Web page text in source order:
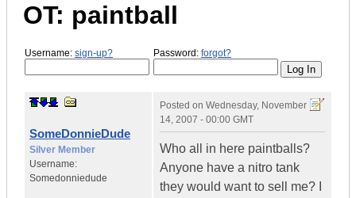
OT: paintball
Username: sign-up? Password: forgot?
SomeDonnieDude
Silver Member
Username:
Somedonniedude
Posted on Wednesday, November
14, 2007 - 00:00 GMT
Who all in here paintballs?
Anyone have a nitro tank
they would want to sell me? I